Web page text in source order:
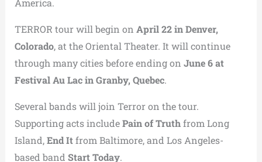
America.
TERROR tour will begin on April 22 in Denver,
Colorado, at the Oriental Theater. It will continue
through many cities before ending on June 6 at
Festival Au Lac in Granby, Quebec.
Several bands will join Terror on the tour.
Supporting acts includePain of Truthfrom Long
Island,End Itfrom Baltimore, and Los Angeles-
based band Start Today.